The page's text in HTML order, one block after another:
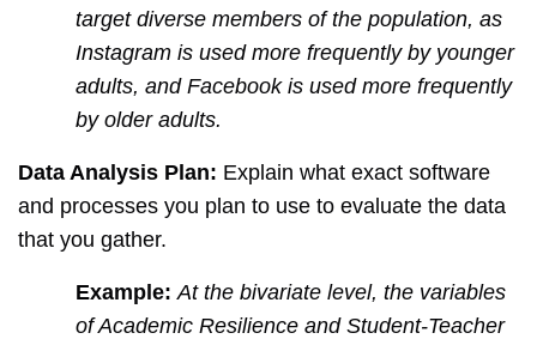
target diverse members of the population, as
Instagram is used more frequently by younger
adults, and Facebook is used more frequently
by older adults.
Data Analysis Plan: Explain what exact software
and processes you plan to use to evaluate the data
that you gather.
Example: At the bivariate level, the variables
of Academic Resilience and Student-Teacher